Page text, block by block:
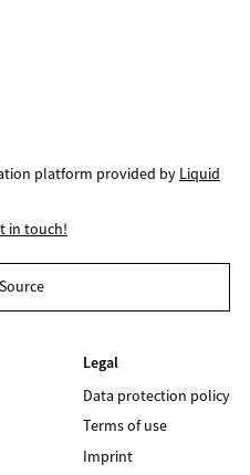
platform provided by Liquid
in touch!
Legal
Data protection policy
Terms of use
Imprint